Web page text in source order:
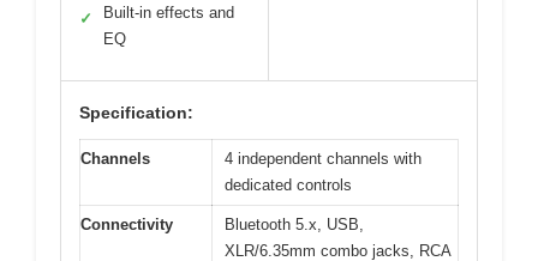
✓
Built-in effects and
EQ
Specification:
Channels
4 independent channels with
dedicated controls
Connectivity
Bluetooth 5.x, USB,
XLR/6.35mm combo jacks, RCA